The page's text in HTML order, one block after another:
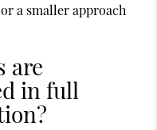
a smaller approach
are
in full